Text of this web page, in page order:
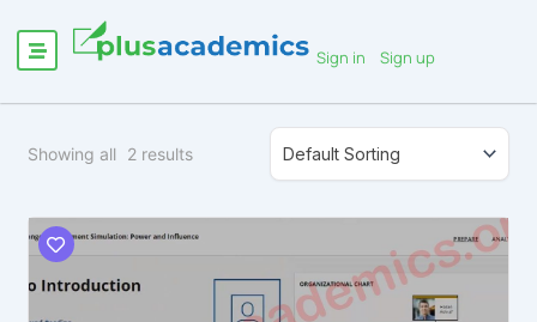
Sign in Sign up
Showing all 2results